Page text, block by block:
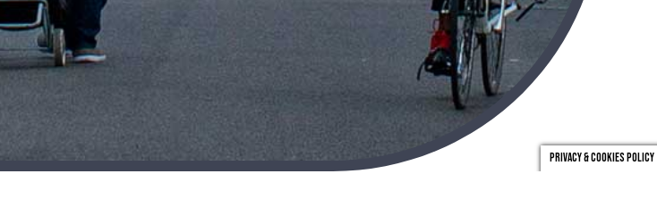
Privacy & Cookies Policy